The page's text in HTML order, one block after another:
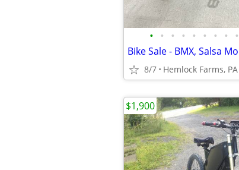
• • • • • • • • •
8/7 Hemlock Farms, PA
$1,900